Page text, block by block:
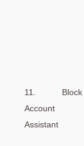
11. Block
Account
Assistant